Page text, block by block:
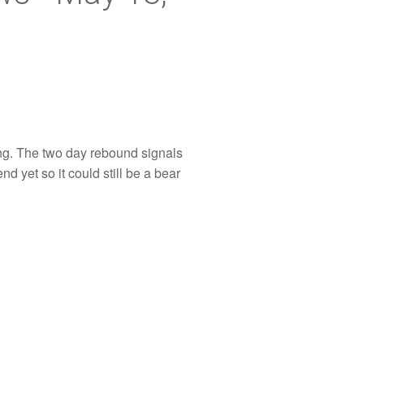
The two day rebound signals
yet so it could still be a bear